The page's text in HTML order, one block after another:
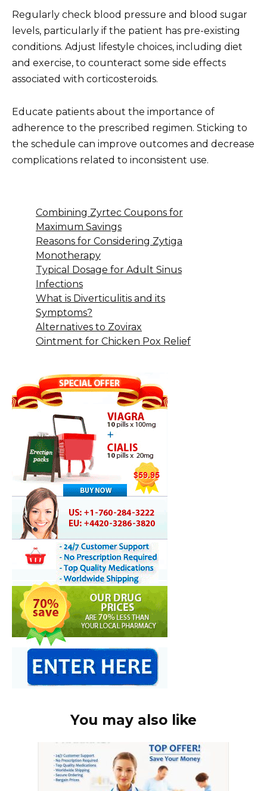
Regularly check blood pressure and blood sugar
levels, particularly if the patient has pre-existing
conditions. Adjust lifestyle choices, including diet
and exercise, to counteract some side effects
associated with corticosteroids.
Educate patients about the importance of
adherence to the prescribed regimen. Sticking to
the schedule can improve outcomes and decrease
complications related to inconsistent use.
Combining Zyrtec Coupons for
Maximum Savings
Reasons for Considering Zytiga
Monotherapy
Typical Dosage for Adult Sinus
Infections
What is Diverticulitis and its
Symptoms?
Alternatives to Zovirax
Ointment for Chicken Pox Relief
You may also like